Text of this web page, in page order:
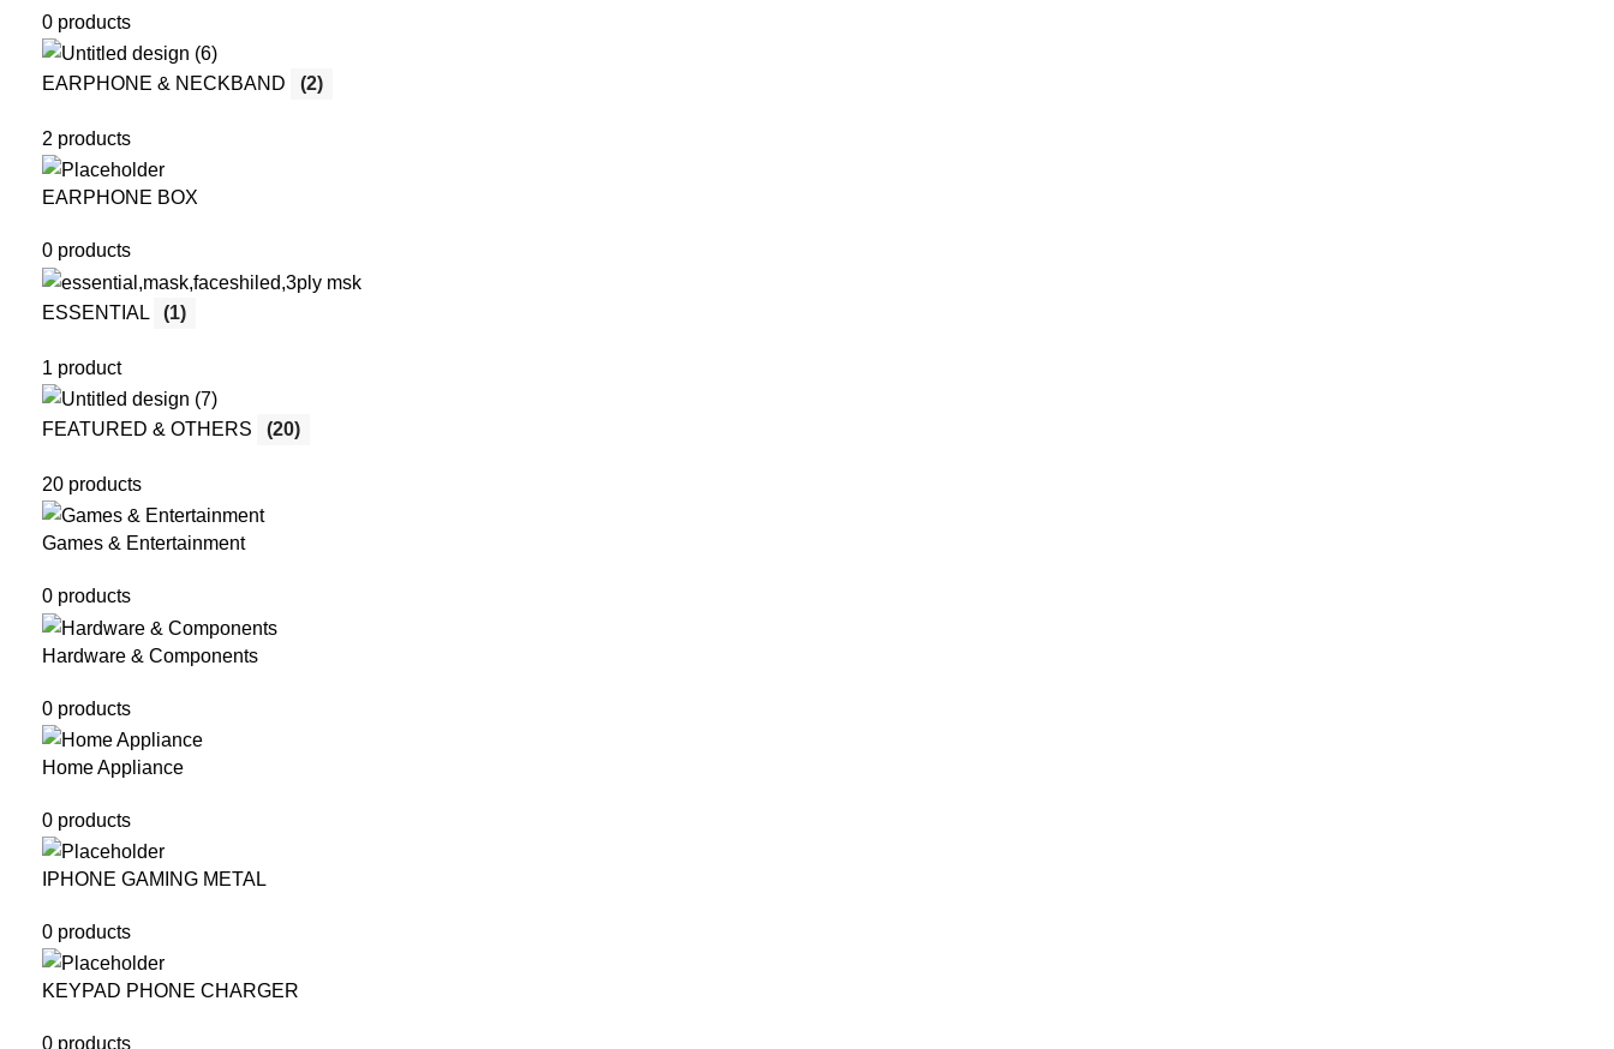
0 products
EARPHONE & NECKBAND (2)
2 products
EARPHONE BOX
0 products
ESSENTIAL (1)
1 product
FEATURED & OTHERS (20)
20 products
Games & Entertainment
0 products
Hardware & Components
0 products
Home Appliance
0 products
IPHONE GAMING METAL
0 products
KEYPAD PHONE CHARGER
0 products